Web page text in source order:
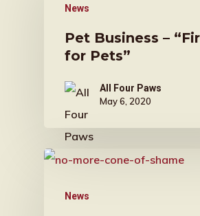
News
Pet Business –
for Pets”
All Four Paws
May 6, 2020
News